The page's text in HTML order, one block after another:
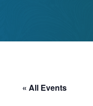
« All Events